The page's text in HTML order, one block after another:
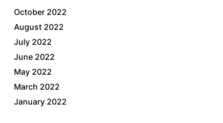
October 2022
August 2022
July 2022
June 2022
May 2022
March 2022
January 2022